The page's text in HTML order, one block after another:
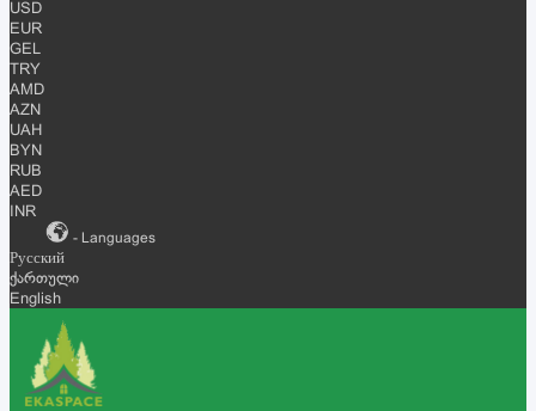
USD
EUR
GEL
TRY
AMD
AZN
UAH
BYN
RUB
AED
INR
- Languages
Русский
ქართული
English